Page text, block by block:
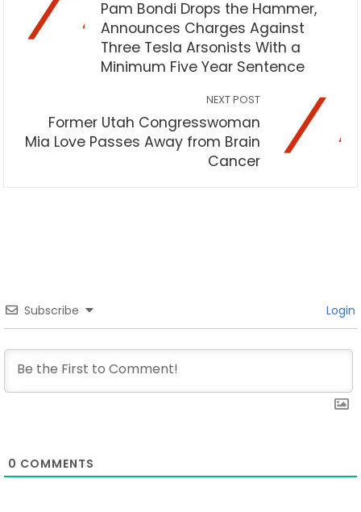
Pam Bondi Drops the Hammer,
Announces Charges Against
Three Tesla Arsonists With a
Minimum Five Year Sentence
NEXT POST
Former Utah Congresswoman
Mia Love Passes Away from Brain
Cancer
Subscribe Login
0 COMMENTS